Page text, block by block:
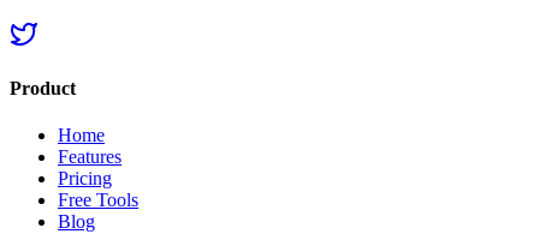
Product
Home
Features
Pricing
Free Tools
Blog